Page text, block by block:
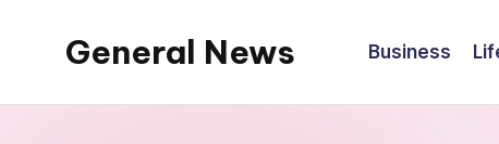
General News Business